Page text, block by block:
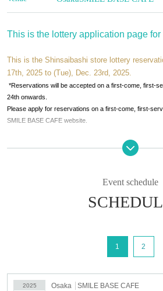
This is the lottery application page for
This is the Shinsaibashi store lottery
17th, 2025 to (Tue), Dec. 23rd, 2025.
*Reservations will be accepted on a first-come, first-
24th onwards.
Please apply for reservations on a first-come, first-
SMILE BASE CAFE website.
We cannot accept cancellations or
personal reasons after you have been
winning reservations will be cancelled.
Please only register for the dates and
(Wed), Dec. 17, 2025 ~ (Tue), Dec. 23, 2025
*During the applicable period, if there are unfulfilled
Reservations can also be made on the day.
Event schedule
1 2
2025 Osaka
SMILE BASE CAFE